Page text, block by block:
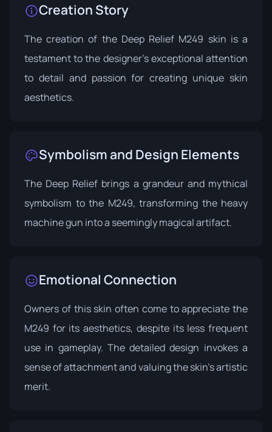
Creation Story
The creation of the Deep Relief M249 skin is a
testament to the designer's exceptional attention
to detail and passion for creating unique skin
aesthetics.
Symbolism and Design Elements
The Deep Relief brings a grandeur and mythical
symbolism to the M249, transforming the heavy
machine gun into a seemingly magical artifact.
Emotional Connection
Owners of this skin often come to appreciate the
M249 for its aesthetics, despite its less frequent
use in gameplay. The detailed design invokes a
sense of attachment and valuing the skin's artistic
merit.